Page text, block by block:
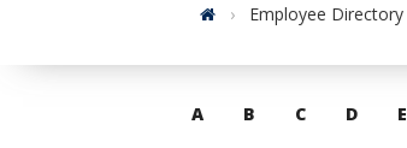
HomeEmployee Directory
SkipA B C D E